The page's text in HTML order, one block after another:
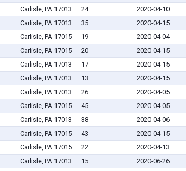
Carlisle, PA 17013 24 2020-04-10
Carlisle, PA 17013 35 2020-04-15
Carlisle, PA 17015 19 2020-04-04
Carlisle, PA 17015 20 2020-04-15
Carlisle, PA 17013 17 2020-04-15
Carlisle, PA 17013 13 2020-04-15
Carlisle, PA 17013 26 2020-04-05
Carlisle, PA 17015 45 2020-04-05
Carlisle, PA 17013 38 2020-04-06
Carlisle, PA 17015 43 2020-04-15
Carlisle, PA 17015 22 2020-04-13
Carlisle, PA 17013 15 2020-06-26